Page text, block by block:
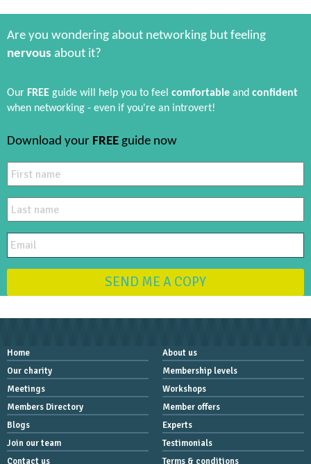
Are you wondering about networking but feeling
nervous about it?
Our FREE guide will help you to feel comfortable and confident
when networking - even if you're an introvert!
Download your FREE guide now
SEND ME A COPY
Home
About us
Our charity
Membership levels
Meetings
Workshops
Members Directory
Member offers
Blogs
Experts
Join our team
Testimonials
Contact us
Terms & conditions